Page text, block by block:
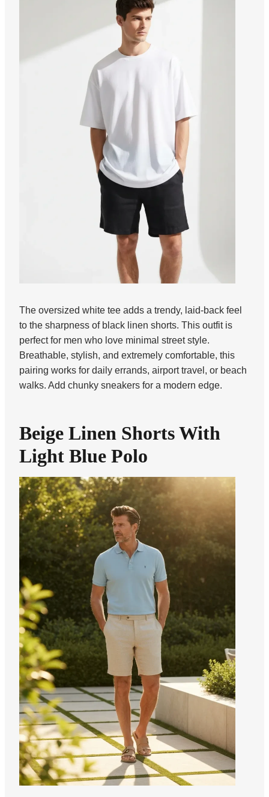
The oversized white tee adds a trendy, laid-back feel
to the sharpness of black linen shorts. This outfit is
perfect for men who love minimal street style.
Breathable, stylish, and extremely comfortable, this
pairing works for daily errands, airport travel, or beach
walks. Add chunky sneakers for a modern edge.
Beige Linen Shorts With
Light Blue Polo